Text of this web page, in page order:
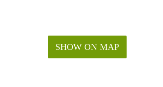
SHOW ON MAP